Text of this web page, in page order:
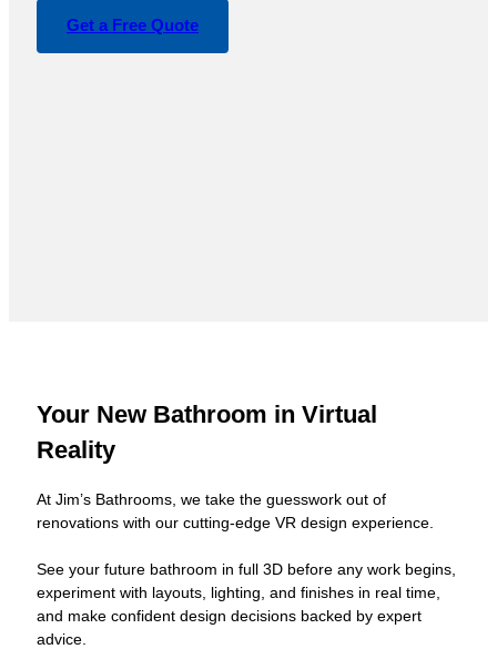
Get a Free Quote
Your New Bathroom in Virtual
Reality
At Jim’s Bathrooms, we take the guesswork out of
renovations with our cutting-edge VR design experience.
See your future bathroom in full 3D before any work begins,
experiment with layouts, lighting, and finishes in real time,
and make confident design decisions backed by expert
advice.